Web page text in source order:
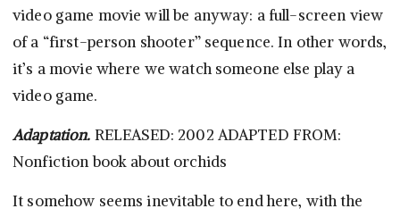
video game movie will be anyway: a full-screen view
of a “first-person shooter” sequence. In other words,
it’s a movie where we watch someone else play a
video game.
Adaptation. RELEASED: 2002 ADAPTED FROM:
Nonfiction book about orchids
It somehow seems inevitable to end here, with the